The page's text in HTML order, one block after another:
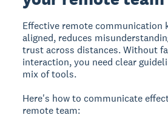
Effective remote communication
aligned, reduces
trust across distances. Without
interaction, you need clear
mix of tools.
Here's how to communicate
remote team: